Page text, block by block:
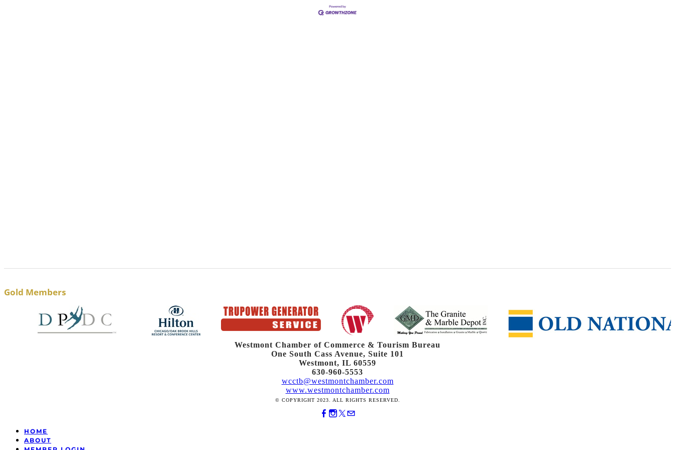
Gold Members
Westmont Chamber of Commerce & Tourism Bureau
One South Cass Avenue, Suite 101
Westmont, IL 60559
630-960-5553
wcctb@westmontchamber.com
www.westmontchamber.com
© COPYRIGHT 2023. ALL RIGHTS RESERVED.
HOME
ABOUT